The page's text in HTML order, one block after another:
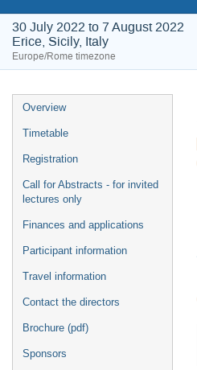
30 July 2022 to 7 August 2022
Erice, Sicily, Italy
Europe/Rome timezone
Event
menu
Overview
Timetable
Registration
Call for Abstracts - for invited
lectures only
Finances and applications
Participant information
Travel information
Contact the directors
Brochure (pdf)
Sponsors